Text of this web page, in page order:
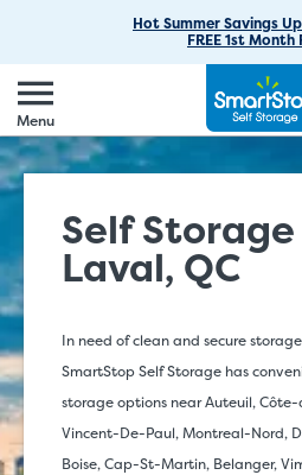
Skip
to
Main
Hot Summer Savings
FREE 1st Month
Menu
Boat Storage
Business Storage
Office Space
Moving Supplies
Moving Tips
FAQs
Contact Us
Giving Back
Environmental Initiatives
Sponsorships
Self Storage Acquisition
Third Party Self-Storage
Create Account
Make a Payment
Language
Find Storage Near You
Self
Laval, QC
In need of clean and secure
SmartStop Self Storage has
storage options near Auteuil,
Vincent-De-Paul, Montreal-Nord,
Boise, Cap-St-Martin, Belanger,